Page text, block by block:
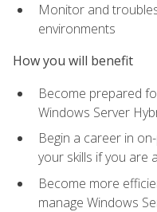
Monitor and
environments
How you will benefit
Become prepared
Windows Server
Begin a career in
your skills if you are
Become more
manage Windows